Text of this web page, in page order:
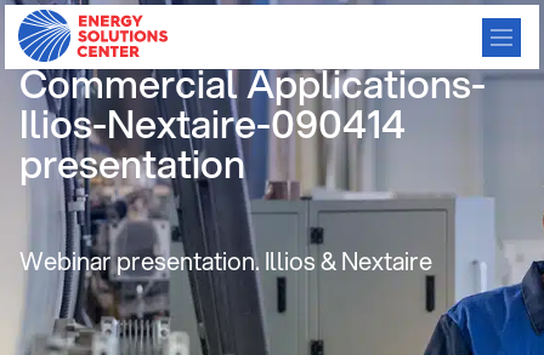
Gas Heat Pumps for
Commercial Applications-
Ilios-Nextaire-090414
presentation
Webinar presentation. Illios & Nextaire